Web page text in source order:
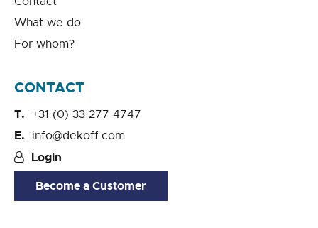
What we do
For whom?
CONTACT
+31 (0) 33 277 4747
info@dekoff.com
Login
Become a Customer